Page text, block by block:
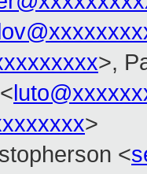
>,
>
<